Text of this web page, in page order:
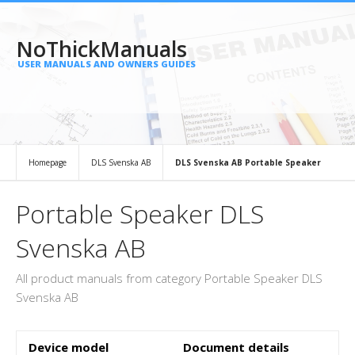
NoThickManuals
USER MANUALS AND OWNERS GUIDES
Homepage DLS Svenska AB DLS Svenska AB Portable Speaker
Portable Speaker DLS
Svenska AB
All product manuals from category Portable Speaker DLS
Svenska AB
Device model Document details